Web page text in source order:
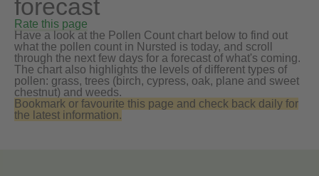
forecast
Rate this page
Have a look at the Pollen Count chart below to find out
what the pollen count in Nursted is today, and scroll
through the next few days for a forecast of what's coming.
The chart also highlights the levels of different types of
pollen: grass, trees (birch, cypress, oak, plane and sweet
chestnut) and weeds.
Bookmark or favourite this page and check back daily for
the latest information.